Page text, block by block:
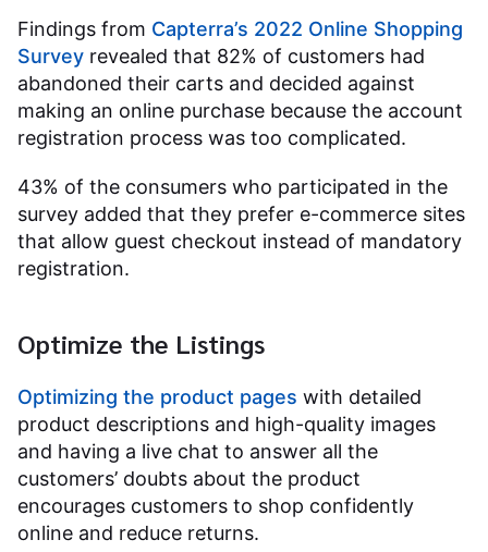
Findings from Capterra’s 2022 Online Shopping
Survey revealed that 82% of customers had
abandoned their carts and decided against
making an online purchase because the account
registration process was too complicated.
43% of the consumers who participated in the
survey added that they prefer e-commerce sites
that allow guest checkout instead of mandatory
registration.
Optimize the Listings
Optimizing the product pages with detailed
product descriptions and high-quality images
and having a live chat to answer all the
customers’ doubts about the product
encourages customers to shop confidently
online and reduce returns.